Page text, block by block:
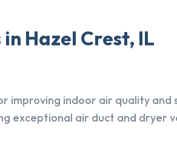
Hazel Crest, IL
improving indoor air quality and
exceptional air duct and dryer